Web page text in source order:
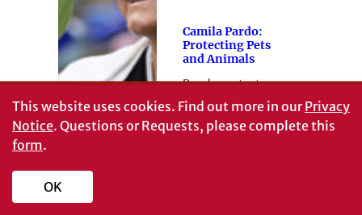
Camila Pardo:
Protecting Pets
and Animals
Panda protector
This website uses cookies. Find out more in ourPrivacy
Notice. Questions or Requests, please complete this
form.
OK